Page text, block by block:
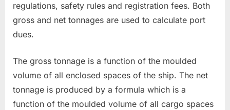
regulations, safety rules and registration fees. Both
gross and net tonnages are used to calculate port
dues.
The gross tonnage is a function of the moulded
volume of all enclosed spaces of the ship. The net
tonnage is produced by a formula which is a
function of the moulded volume of all cargo spaces